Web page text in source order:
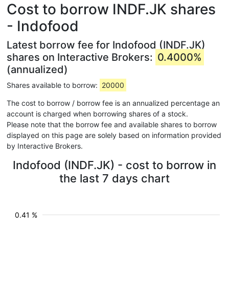
Cost to borrow INDF.JK shares
- Indofood
Latest borrow fee for Indofood (INDF.JK)
shares on Interactive Brokers: 0.4000%
(annualized)
Shares available to borrow: 20000
The cost to borrow / borrow fee is an annualized percentage an
account is charged when borrowing shares of a stock.
Please note that the borrow fee and available shares to borrow
displayed on this page are solely based on information provided
by Interactive Brokers.
Indofood (INDF.JK) - cost to borrow in
the last 7 days chart
0.41 %